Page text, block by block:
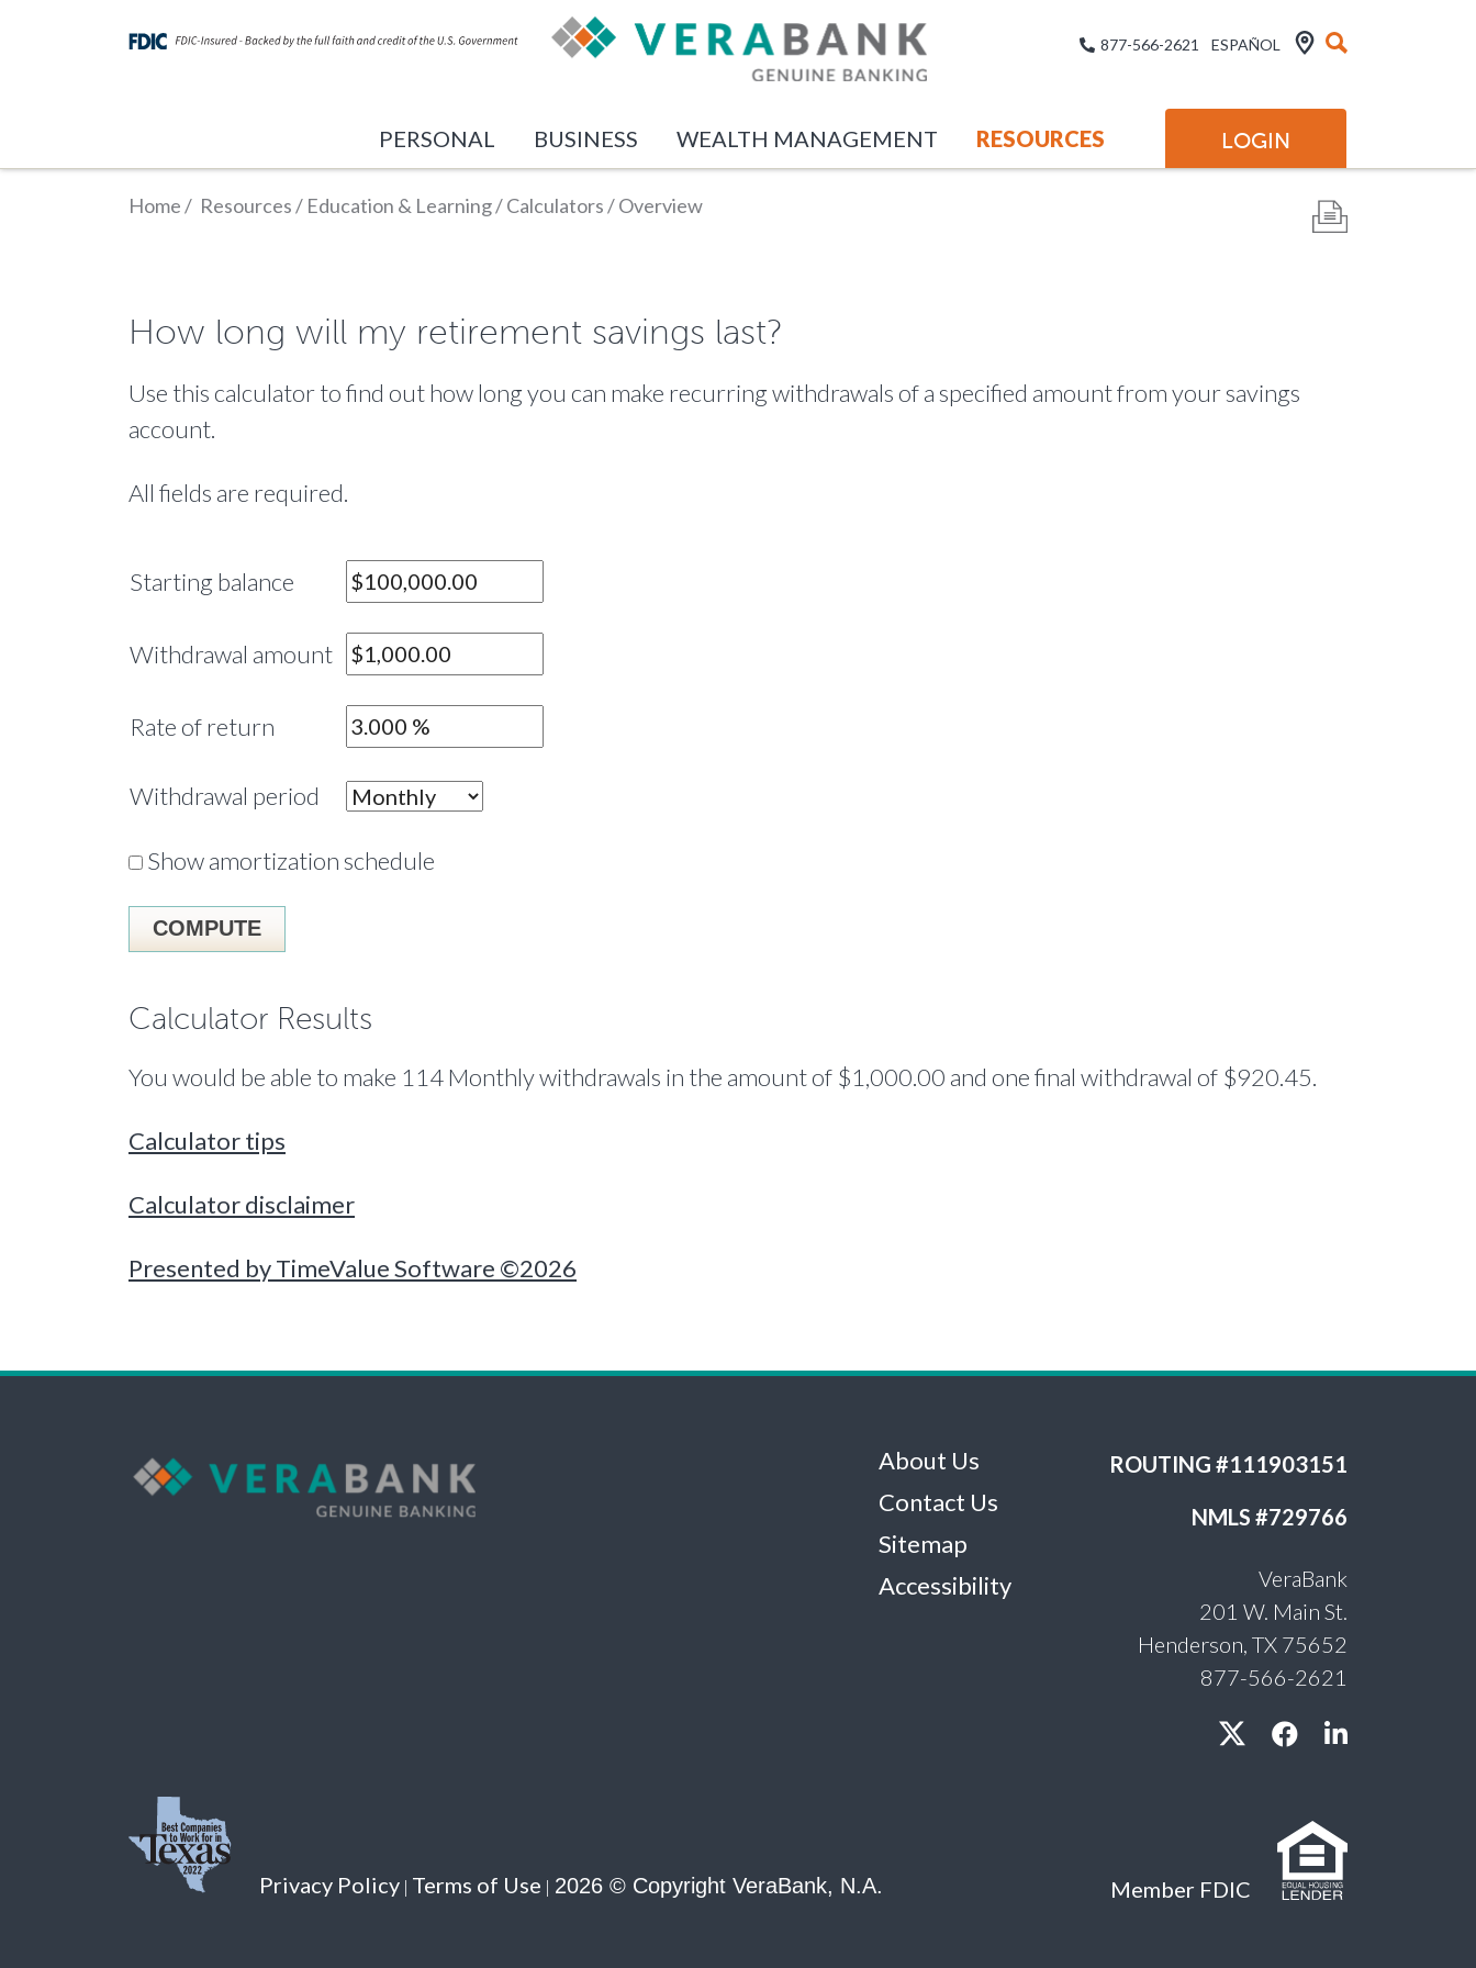
877-566-2621 ESPAÑOL
PERSONAL BUSINESS WEALTH MANAGEMENT RESOURCES LOGIN
Home/ Resources/ Education & Learning/Calculators/Overview
How long will my retirement savings last?
Use this calculator to find out how long you can make recurring withdrawals of a specified amount from your savings
account.
All fields are required.
Starting balance
Withdrawal amount
Rate of return
Withdrawal period
Show amortization schedule
Calculator Results
You would be able to make 114 Monthly withdrawals in the amount of $1,000.00 and one final withdrawal of $920.45.
Calculator tips
Calculator disclaimer
Presented by TimeValue Software ©2026
About Us
Contact Us
Sitemap
Accessibility
ROUTING #111903151
NMLS #729766
VeraBank
201 W. Main St.
Henderson, TX 75652
877-566-2621
Privacy Policy | Terms of Use | 2026 © Copyright VeraBank, N.A. Member FDIC